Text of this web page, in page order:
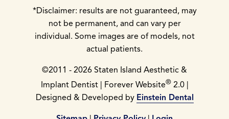
*Disclaimer: results are not guaranteed, may
not be permanent, and can vary per
individual. Some images are of models, not
actual patients.
©2011 - 2026 Staten Island Aesthetic &
Implant Dentist | Forever Website®2.0 |
Designed & Developed by Einstein Dental